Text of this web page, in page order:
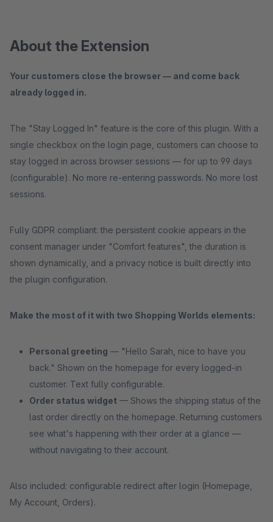
About the Extension
Your customers close the browser — and come back
already logged in.
The "Stay Logged In" feature is the core of this plugin. With a
single checkbox on the login page, customers can choose to
stay logged in across browser sessions — for up to 99 days
(configurable). No more re-entering passwords. No more lost
sessions.
Fully GDPR compliant: the persistent cookie appears in the
consent manager under "Comfort features", the duration is
shown dynamically, and a privacy notice is built directly into
the plugin configuration.
Make the most of it with two Shopping Worlds elements:
Personal greeting — "Hello Sarah, nice to have you
back." Shown on the homepage for every logged-in
customer. Text fully configurable.
Order status widget — Shows the shipping status of the
last order directly on the homepage. Returning customers
see what's happening with their order at a glance —
without navigating to their account.
Also included: configurable redirect after login (Homepage,
My Account, Orders).